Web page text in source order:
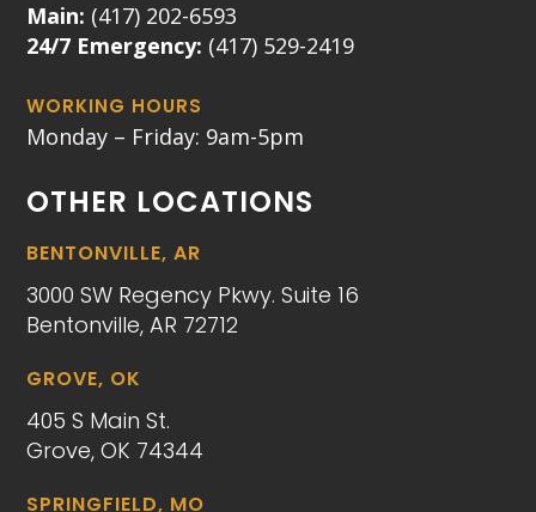
Main: (417) 202-6593
24/7 Emergency: (417) 529-2419
WORKING HOURS
Monday – Friday: 9am-5pm
OTHER LOCATIONS
BENTONVILLE, AR
3000 SW Regency Pkwy. Suite 16
Bentonville, AR 72712
GROVE, OK
405 S Main St.
Grove, OK 74344
SPRINGFIELD, MO